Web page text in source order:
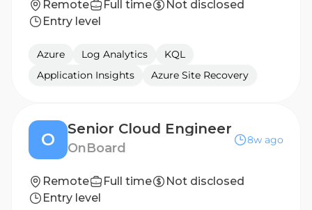
Remote Full time
Not disclosed
Entry level
Azure Log Analytics
KQL
Application Insights
Azure Site Recovery
O
Senior Cloud Engineer
OnBoard
8w ago
Remote Full time
Not disclosed
Entry level